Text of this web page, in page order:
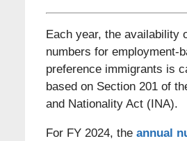
Each year, the availability
numbers for employment-
preference immigrants is
based on Section 201 of
and Nationality Act (INA).
For FY 2024, the annual